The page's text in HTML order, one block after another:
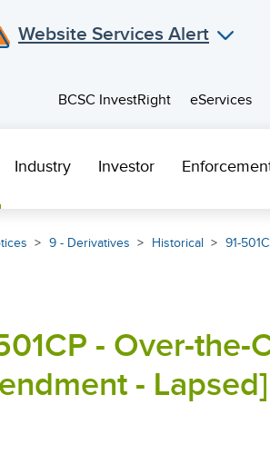
Website Services Alert
BCSC InvestRight
eServices
Industry Investor
9 - Derivatives Historical
91-
- Over-
- Lapsed]